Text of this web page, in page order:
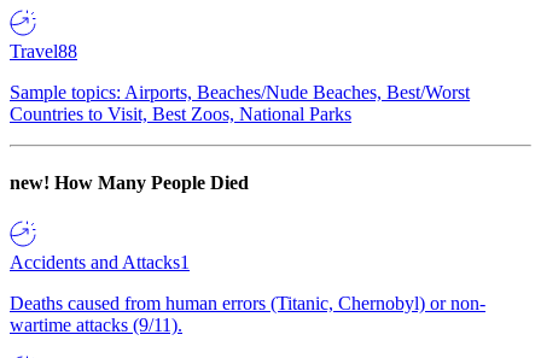
Travel88
Sample topics: Airports, Beaches/Nude Beaches, Best/Worst
Countries to Visit, Best Zoos, National Parks
new! How Many People Died
Accidents and Attacks1
Deaths caused from human errors (Titanic, Chernobyl) or non-
wartime attacks (9/11).